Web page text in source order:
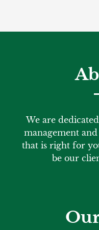
We are
management
that is right for
be our